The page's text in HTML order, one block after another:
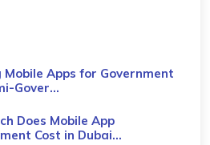
Mobile Apps for Government
Gover...
Does Mobile App
Cost in Dubai...